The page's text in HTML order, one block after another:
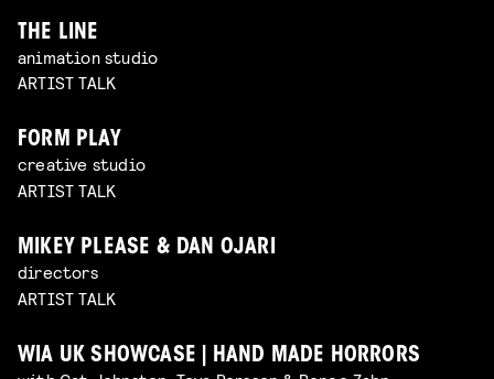
THE LINE
animation studio
ARTIST TALK
FORM PLAY
creative studio
ARTIST TALK
MIKEY PLEASE & DAN OJARI
directors
ARTIST TALK
WIA UK SHOWCASE | HAND MADE HORRORS